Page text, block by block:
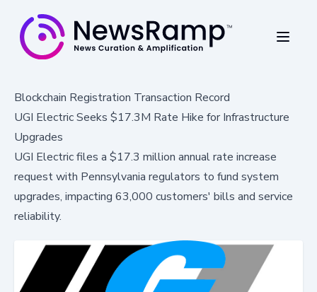
Blockchain Registration Transaction Record
UGI Electric Seeks $17.3M Rate Hike for Infrastructure
Upgrades
UGI Electric files a $17.3 million annual rate increase
request with Pennsylvania regulators to fund system
upgrades, impacting 63,000 customers' bills and service
reliability.